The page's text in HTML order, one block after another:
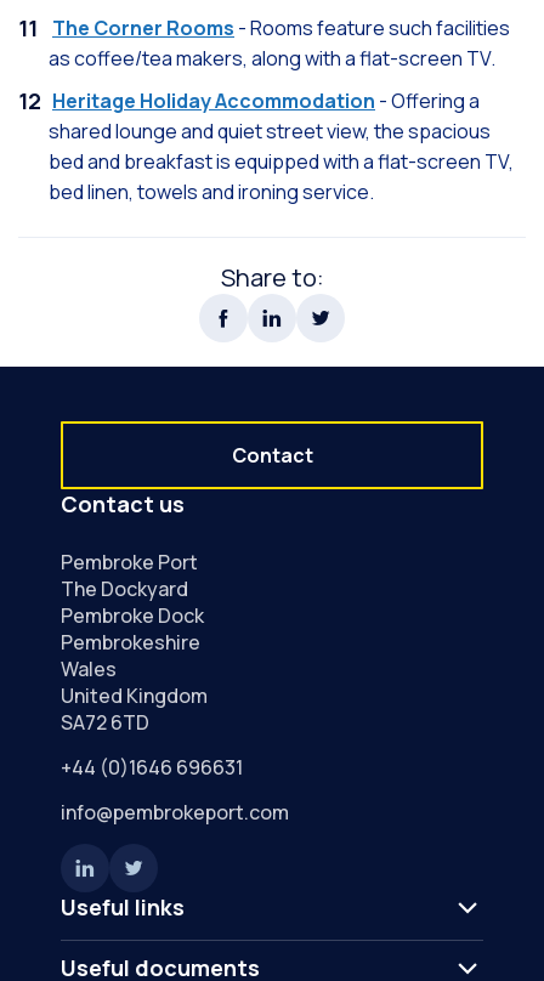
The Corner Rooms - Rooms feature such facilities
as coffee/tea makers, along with a flat-screen TV.
Heritage Holiday Accommodation - Offering a
shared lounge and quiet street view, the spacious
bed and breakfast is equipped with a flat-screen TV,
bed linen, towels and ironing service.
Share to:
Useful links
Useful documents
Contact us
Pembroke Port
The Dockyard
Pembroke Dock
Pembrokeshire
Wales
United Kingdom
SA72 6TD
+44 (0)1646 696631
info@pembrokeport.com
Contact